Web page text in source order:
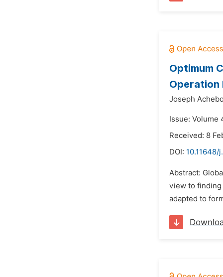
Optimum
Operation
Joseph
Issue: Volume
Received: 8
DOI: 10.11648/
Abstract:
view to finding
adapted to